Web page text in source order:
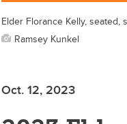
Elder Florance Kelly,
Ramsey Kunkel
Oct. 12, 2023